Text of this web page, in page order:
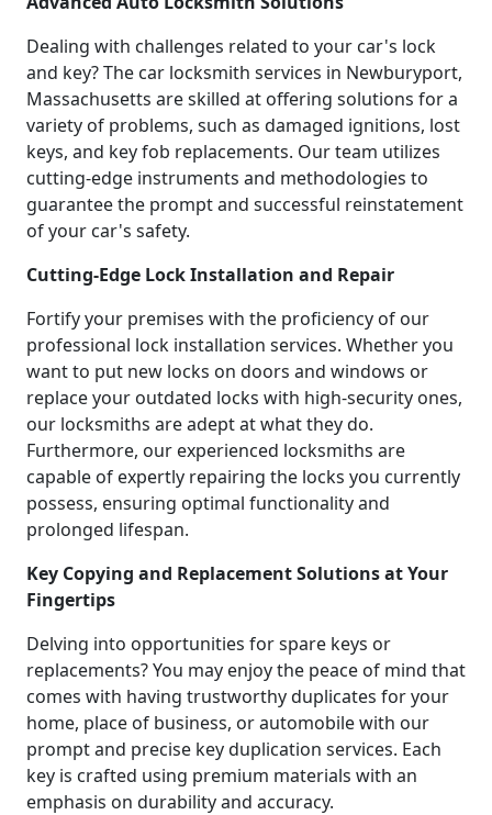
Dealing with challenges related to your car's lock
and key? The car locksmith services in Newburyport,
Massachusetts are skilled at offering solutions for a
variety of problems, such as damaged ignitions, lost
keys, and key fob replacements. Our team utilizes
cutting-edge instruments and methodologies to
guarantee the prompt and successful reinstatement
of your car's safety.
Cutting-Edge Lock Installation and Repair
Fortify your premises with the proficiency of our
professional lock installation services. Whether you
want to put new locks on doors and windows or
replace your outdated locks with high-security ones,
our locksmiths are adept at what they do.
Furthermore, our experienced locksmiths are
capable of expertly repairing the locks you currently
possess, ensuring optimal functionality and
prolonged lifespan.
Key Copying and Replacement Solutions at Your
Fingertips
Delving into opportunities for spare keys or
replacements? You may enjoy the peace of mind that
comes with having trustworthy duplicates for your
home, place of business, or automobile with our
prompt and precise key duplication services. Each
key is crafted using premium materials with an
emphasis on durability and accuracy.